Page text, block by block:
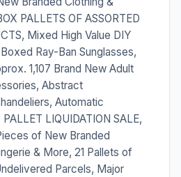
PALLETS OF ASSORTED
Mixed High Value DIY
Ray-Ban Sunglasses,
1,107 Brand New Adult
Abstract
Automatic
LIQUIDATION SALE,
of New Branded
& More, 21 Pallets of
Parcels, Major